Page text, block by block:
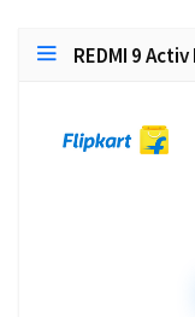
REDMI 9